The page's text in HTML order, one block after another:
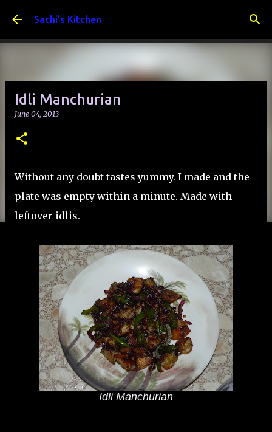
Sachi's Kitchen
Idli Manchurian
June 04, 2013
Without any doubt tastes yummy. I made and the
plate was empty within a minute. Made with
leftover idlis.
Idli Manchurian